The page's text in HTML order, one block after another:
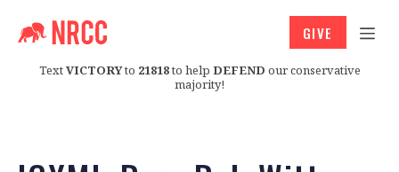
TextVICTORYto 21818to help DEFEND our conservative
majority!
GIVE